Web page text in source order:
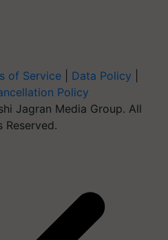
of Service Data Policy
Policy
Jagran Media Group. All
Reserved.